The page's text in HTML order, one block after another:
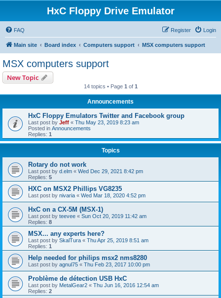
HxC Floppy Drive Emulator
FAQ Login
Register
Main site Board index Computers support MSX computers support
MSX computers support
New Topic
14 topics • Page 1 of 1
Announcements
HxC Floppy Emulators Twitter and Facebook group
Last post by Jeff « Thu May 23, 2019 8:23 am
Posted in Announcements
Replies: 1
Topics
Rotary do not work
Last post by d.elm « Wed Dec 29, 2021 8:42 pm
Replies: 5
HXC on MSX2 Phillips VG8235
Last post by nivaria « Wed Mar 18, 2020 4:52 pm
HxC on a CX-5M (MSX-1)
Last post by teevee « Sun Oct 20, 2019 11:42 am
Replies: 8
MSX... any experts here?
Last post by SkalTura « Thu Apr 25, 2019 8:51 am
Replies: 1
Help needed for philips msx2 nms8280
Last post by agnul75 « Thu Feb 23, 2017 10:00 pm
Problème de détection USB HxC
Last post by MetalGear2 « Thu Jun 16, 2016 12:54 am
Replies: 2